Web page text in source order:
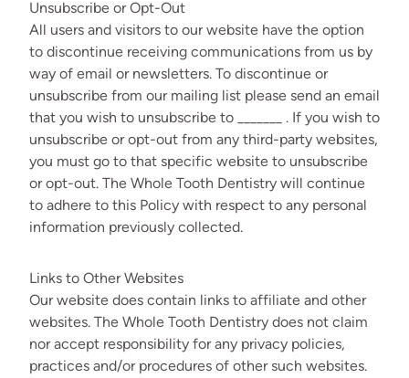
Unsubscribe or Opt-Out
All users and visitors to our website have the option
to discontinue receiving communications from us by
way of email or newsletters. To discontinue or
unsubscribe from our mailing list please send an email
that you wish to unsubscribe to _______ . If you wish to
unsubscribe or opt-out from any third-party websites,
you must go to that specific website to unsubscribe
or opt-out. The Whole Tooth Dentistry will continue
to adhere to this Policy with respect to any personal
information previously collected.
Links to Other Websites
Our website does contain links to affiliate and other
websites. The Whole Tooth Dentistry does not claim
nor accept responsibility for any privacy policies,
practices and/or procedures of other such websites.